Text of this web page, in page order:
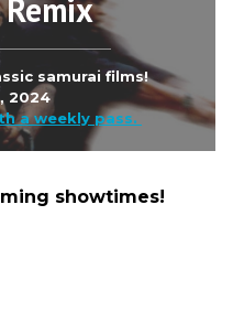
samurai films!
2024
a weekly pass.
showtimes!